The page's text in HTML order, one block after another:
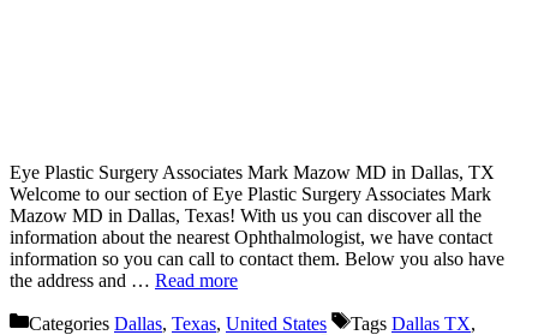
Eye Plastic Surgery Associates Mark Mazow MD in Dallas, TX
Welcome to our section of Eye Plastic Surgery Associates Mark
Mazow MD in Dallas, Texas! With us you can discover all the
information about the nearest Ophthalmologist, we have contact
information so you can call to contact them. Below you also have
the address and … Read more
Categories Dallas, Texas, United States Tags Dallas TX,